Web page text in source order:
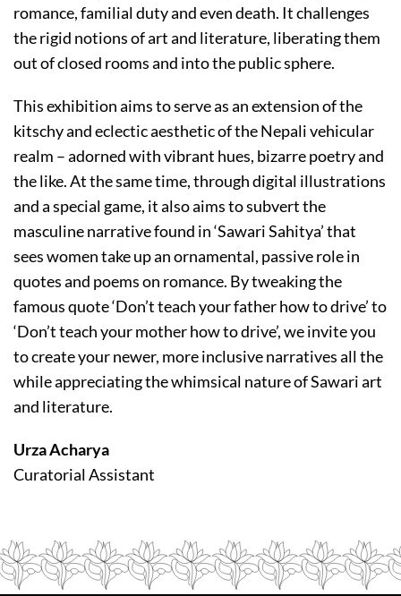
romance, familial duty and even death. It challenges
the rigid notions of art and literature, liberating them
out of closed rooms and into the public sphere.
This exhibition aims to serve as an extension of the
kitschy and eclectic aesthetic of the Nepali vehicular
realm – adorned with vibrant hues, bizarre poetry and
the like. At the same time, through digital illustrations
and a special game, it also aims to subvert the
masculine narrative found in ‘Sawari Sahitya’ that
sees women take up an ornamental, passive role in
quotes and poems on romance. By tweaking the
famous quote ‘Don’t teach your father how to drive’ to
‘Don’t teach your mother how to drive’, we invite you
to create your newer, more inclusive narratives all the
while appreciating the whimsical nature of Sawari art
and literature.
Urza Acharya
Curatorial Assistant